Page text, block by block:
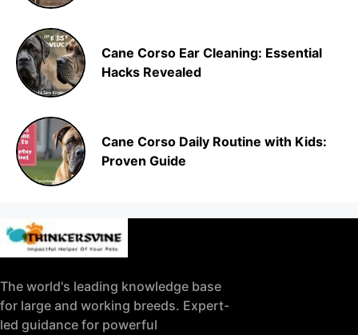
Cane Corso Ear Cleaning: Essential
Hacks Revealed
Cane Corso Daily Routine with Kids:
Proven Guide
The world's leading knowledge base
for large and working breeds. Expert-
led guidance for powerful